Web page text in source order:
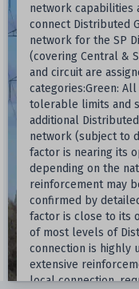
network capabilities
connect Distributed
network for the SP
(covering Central &
and circuit are
categories:Green:
tolerable limits and
additional
network (subject to
factor is nearing its
depending on the
reinforcement may
confirmed by
factor is close to its
of most levels of
connection is highly
extensive
local connection,